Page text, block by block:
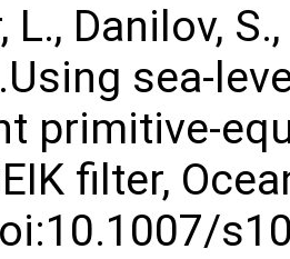
L., Danilov,
sea-
primitive-
filter,